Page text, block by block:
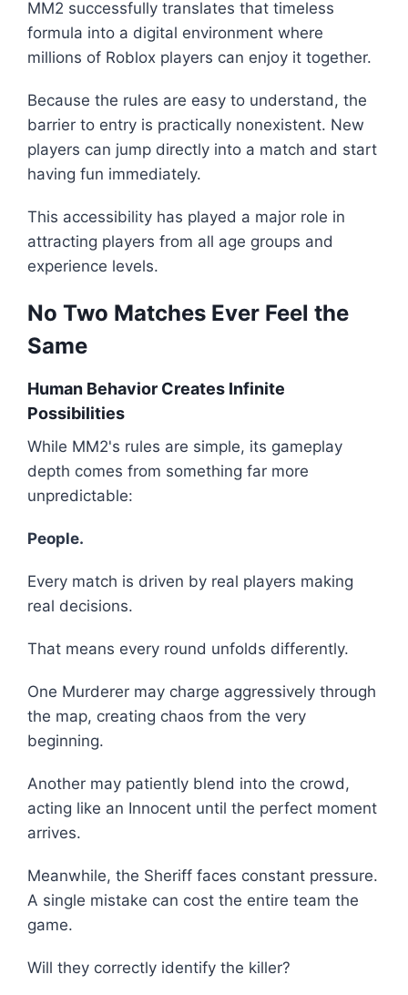
MM2 successfully translates that timeless
formula into a digital environment where
millions of Roblox players can enjoy it together.
Because the rules are easy to understand, the
barrier to entry is practically nonexistent. New
players can jump directly into a match and start
having fun immediately.
This accessibility has played a major role in
attracting players from all age groups and
experience levels.
No Two Matches Ever Feel the
Same
Human Behavior Creates Infinite
Possibilities
While MM2's rules are simple, its gameplay
depth comes from something far more
unpredictable:
People.
Every match is driven by real players making
real decisions.
That means every round unfolds differently.
One Murderer may charge aggressively through
the map, creating chaos from the very
beginning.
Another may patiently blend into the crowd,
acting like an Innocent until the perfect moment
arrives.
Meanwhile, the Sheriff faces constant pressure.
A single mistake can cost the entire team the
game.
Will they correctly identify the killer?